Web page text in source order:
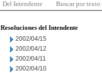
Del Intendente Buscar por texto
Resoluciones del Intendente
2002/04/15
2002/04/12
2002/04/11
2002/04/10